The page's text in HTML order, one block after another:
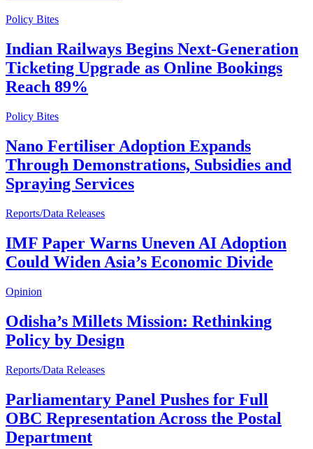
Policy Bites
Indian Railways Begins Next-Generation
Ticketing Upgrade as Online Bookings
Reach 89%
Policy Bites
Nano Fertiliser Adoption Expands
Through Demonstrations, Subsidies and
Spraying Services
Reports/Data Releases
IMF Paper Warns Uneven AI Adoption
Could Widen Asia’s Economic Divide
Opinion
Odisha’s Millets Mission: Rethinking
Policy by Design
Reports/Data Releases
Parliamentary Panel Pushes for Full
OBC Representation Across the Postal
Department